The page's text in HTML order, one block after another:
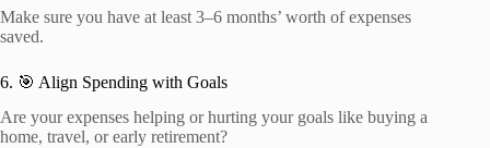
Make sure you have at least 3–6 months’ worth of expenses
saved.
6. 🎯 Align Spending with Goals
Are your expenses helping or hurting your goals like buying a
home, travel, or early retirement?